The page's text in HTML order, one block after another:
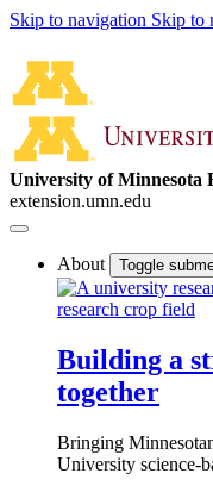
Skip to navigation Skip to
University of Minnesota
extension.umn.edu
About Toggle
Building a
together
Bringing
University science-